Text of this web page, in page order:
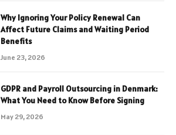
Why Ignoring Your Policy Renewal Can
Affect Future Claims and Waiting Period
Benefits
June 23, 2026
GDPR and Payroll Outsourcing in Denmark:
What You Need to Know Before Signing
May 29, 2026